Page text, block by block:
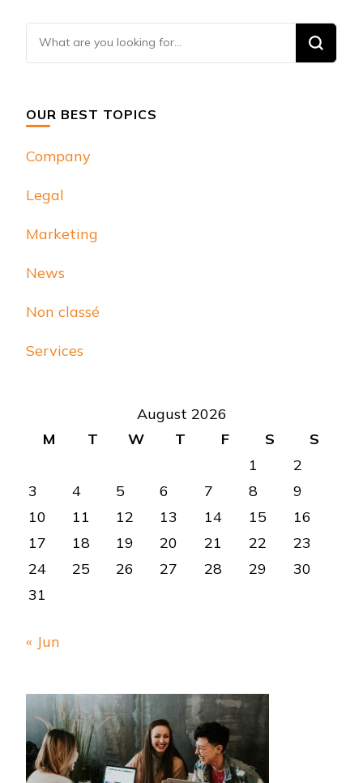
Looking
for
OUR BEST TOPICS
Company
Legal
Marketing
News
Non classé
Services
August 2026
M
T W T F S
S
1
2
3
4 5 6 7 8
9
10
11 12 13 14 15
16
17
18 19 20 21 22
23
24
25 26 27 28 29
30
31
« Jun